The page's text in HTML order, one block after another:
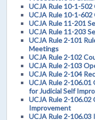
UCJA Rule 10-1-
UCJA Rule 10-1-
UCJA Rule 11-201
UCJA Rule 11-203
UCJA Rule 2-101
Meetings
UCJA Rule 2-102
UCJA Rule 2-103
UCJA Rule 2-104
UCJA Rule 2-106.01
for Judicial Self
UCJA Rule 2-106.02
Improvement
UCJA Rule 2-